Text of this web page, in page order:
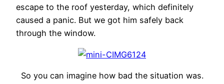
escape to the roof yesterday, which definitely
caused a panic. But we got him safely back
through the window.
So you can imagine how bad the situation was.